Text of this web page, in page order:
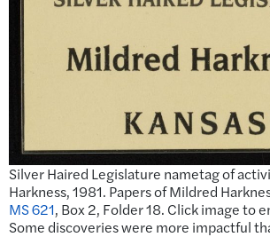
Silver Haired Legislature nametag of
Harkness, 1981. Papers of Mildred
MS 621, Box 2, Folder 18. Click image to
Some discoveries were more impactful